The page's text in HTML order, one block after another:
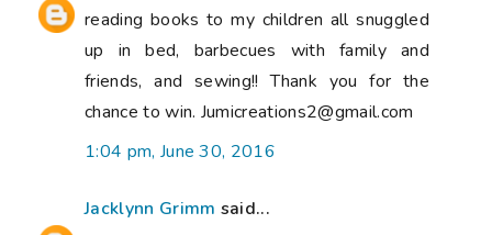
reading books to my children all snuggled
up in bed, barbecues with family and
friends, and sewing!! Thank you for the
chance to win. Jumicreations2@gmail.com
1:04 pm, June 30, 2016
Jacklynn Grimm said...